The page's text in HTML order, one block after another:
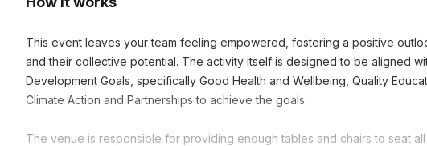
This event leaves your team feeling empowered, fostering a positive
and their collective potential. The activity itself is designed to be aligned
Development Goals, specifically Good Health and Wellbeing, Quality
Climate Action and Partnerships to achieve the goals.
The venue is responsible for providing enough tables and chairs to seat all